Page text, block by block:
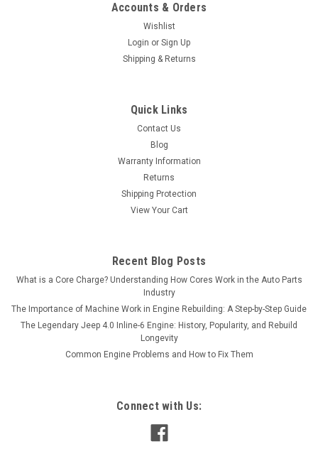
Accounts & Orders
Wishlist
Login or Sign Up
Shipping & Returns
Quick Links
Contact Us
Blog
Warranty Information
Returns
Shipping Protection
View Your Cart
Recent Blog Posts
What is a Core Charge? Understanding How Cores Work in the Auto Parts
Industry
The Importance of Machine Work in Engine Rebuilding: A Step-by-Step Guide
The Legendary Jeep 4.0 Inline-6 Engine: History, Popularity, and Rebuild
Longevity
Common Engine Problems and How to Fix Them
Connect with Us: